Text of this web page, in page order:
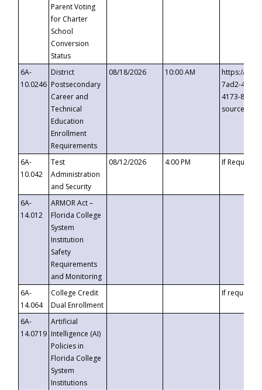
Parent Voting
for Charter
School
Conversion
Status
6A-
10.0246
District
Postsecondary
Career and
Technical
Education
Enrollment
Requirements
08/18/2026 10:00 AM
https://
7ad2-4249-
4173-8c1c-
6A-
10.042
Test
Administration
and Security
08/12/2026 4:00 PM If
6A-
14.012
ARMOR Act –
Florida College
System
Institution
Safety
Requirements
and Monitoring
6A-
14.064
College Credit
Dual Enrollment
If requested
6A-
14.0719
Artificial
Intelligence (AI)
Policies in
Florida College
System
Institutions